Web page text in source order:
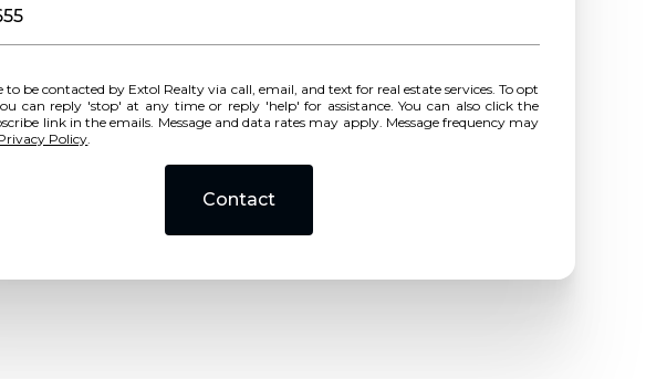
by Extol Realty via call, email, and text for real estate services. To opt
can reply 'stop' at any time or reply 'help' for assistance. You can also click the
link in the emails. Message and data rates may apply. Message frequency may
Policy.
Contact